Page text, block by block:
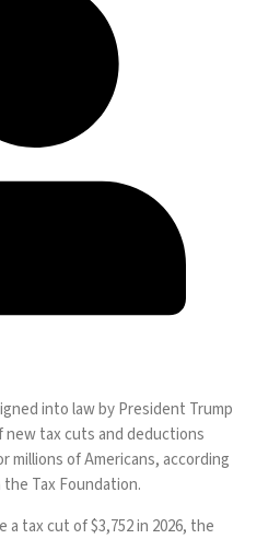
into law by President Trump
new tax cuts and deductions
millions of Americans, according
Tax Foundation.
tax cut of $3,752 in 2026, the